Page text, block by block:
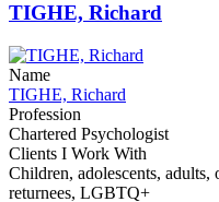
TIGHE, Richard
Name
TIGHE, Richard
Profession
Chartered Psychologist
Clients I Work With
Children, adolescents, adults,
returnees, LGBTQ+